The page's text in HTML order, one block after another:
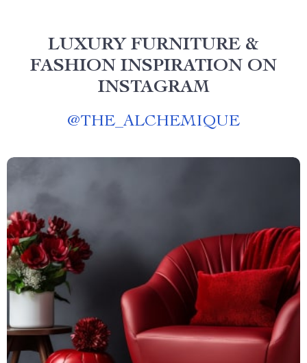
LUXURY FURNITURE &
FASHION INSPIRATION ON
INSTAGRAM
@THE_ALCHEMIQUE